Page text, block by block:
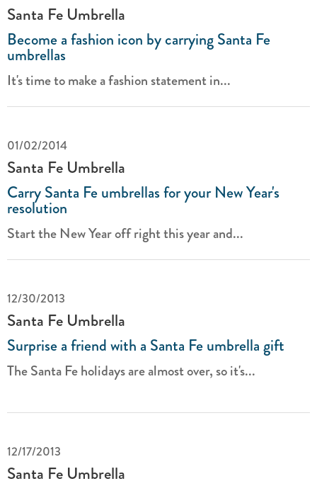
Santa Fe Umbrella
Become a fashion icon by carrying Santa Fe
umbrellas
It's time to make a fashion statement in...
01/02/2014
Santa Fe Umbrella
Carry Santa Fe umbrellas for your New Year's
resolution
Start the New Year off right this year and...
12/30/2013
Santa Fe Umbrella
Surprise a friend with a Santa Fe umbrella gift
The Santa Fe holidays are almost over, so it's...
12/17/2013
Santa Fe Umbrella